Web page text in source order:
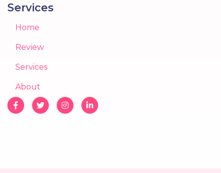
Services
Home
Review
Services
About